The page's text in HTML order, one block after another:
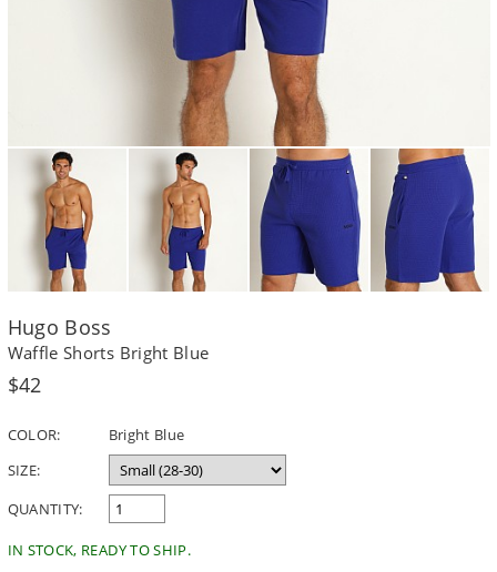
Hugo Boss
Waffle Shorts Bright Blue
Regular
$42
COLOR:
Bright Blue
SIZE:
QUANTITY:
IN STOCK, READY TO SHIP.